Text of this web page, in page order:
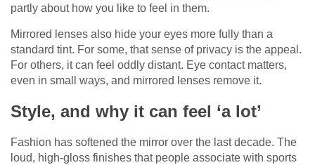
partly about how you like to feel in them.
Mirrored lenses also hide your eyes more fully than a
standard tint. For some, that sense of privacy is the appeal.
For others, it can feel oddly distant. Eye contact matters,
even in small ways, and mirrored lenses remove it.
Style, and why it can feel ‘a lot’
Fashion has softened the mirror over the last decade. The
loud, high-gloss finishes that people associate with sports